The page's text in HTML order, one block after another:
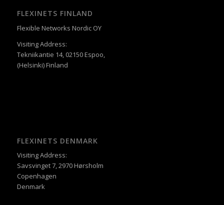
FLEXINETS FINLAND
Flexible Networks Nordic OY
Visiting Address:
Tekniikantie 14, 02150 Espoo,
(Helsinki) Finland
FLEXINETS DENMARK
Visiting Address:
Savsvinget 7, 2970 Hørsholm
Copenhagen
Denmark